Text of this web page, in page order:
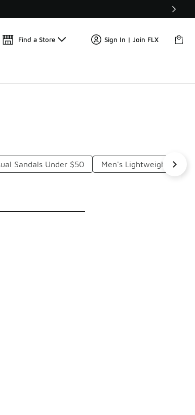
🛍️ Buy Online, Pick-Up In Store 🚗
Find a Store Sign In | Join FLX
Sandals Under $50 Men's Lightweight